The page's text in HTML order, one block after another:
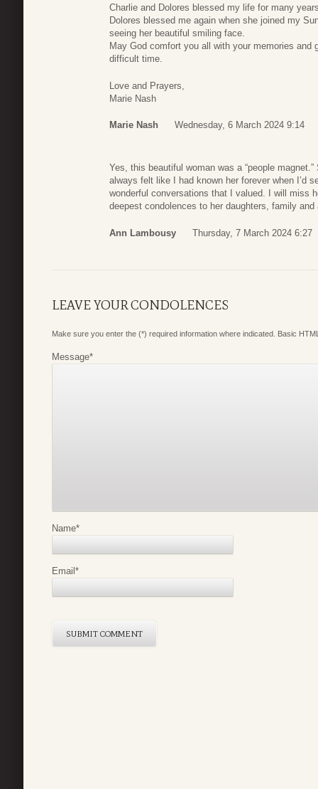
Charlie and Dolores blessed my life for many
Dolores blessed me again when she joined my
seeing her beautiful smiling face.
May God comfort you all with your memories
difficult time.
Love and Prayers,
Marie Nash
Marie Nash Wednesday, 6 March 2024 9:14
Yes, this beautiful woman was a “people
always felt like I had known her forever when I’d
wonderful conversations that I valued. I will miss
deepest condolences to her daughters, family and
Ann Lambousy Thursday, 7 March 2024 6:27
LEAVE YOUR CONDOLENCES
Make sure you enter the (*) required information where indicated. Basic
Message*
Name*
Email*